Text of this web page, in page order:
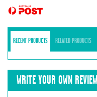
RECENT PRODUCTS RELATED PRODUCTS
WRITE YOUR OWN REVIEW